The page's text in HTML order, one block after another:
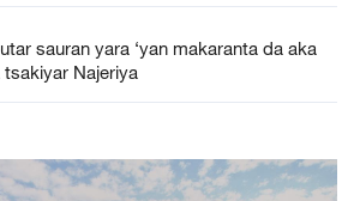
sauran yara ‘yan makaranta da aka
Najeriya